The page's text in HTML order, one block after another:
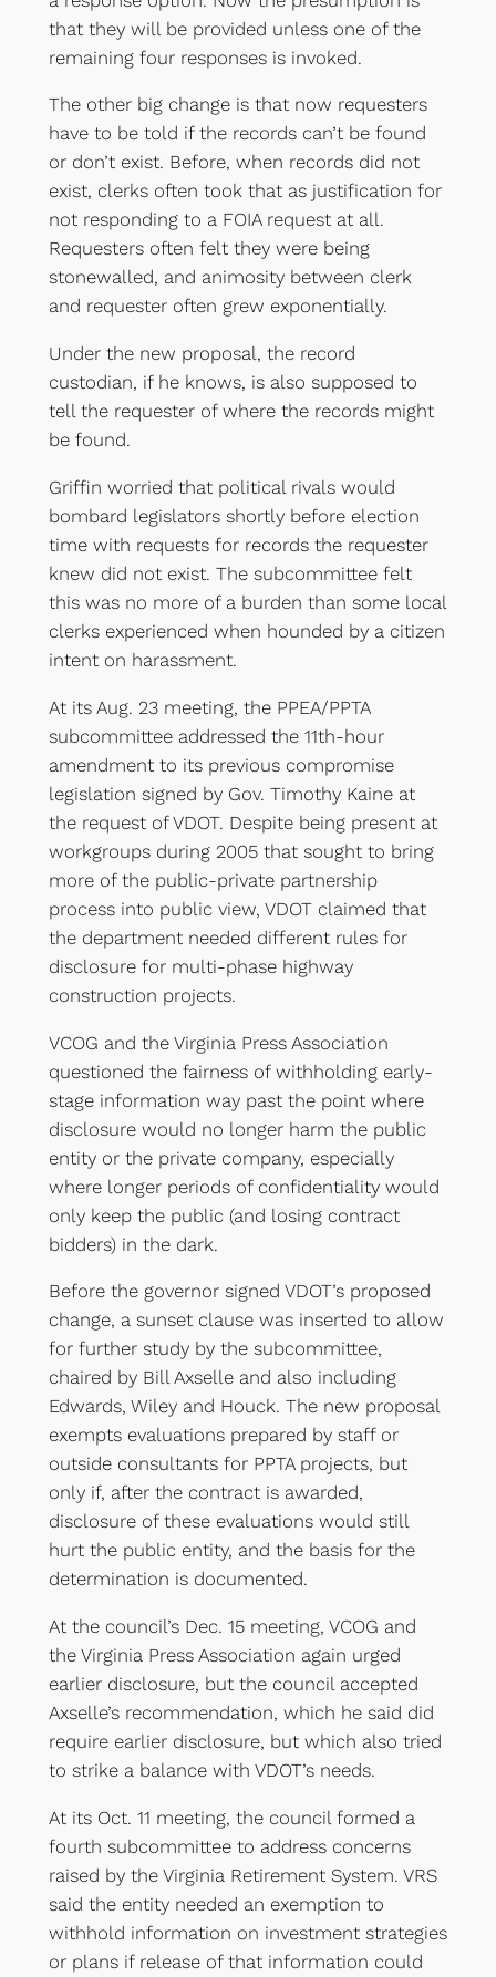
that they will be provided unless one of the
remaining four responses is invoked.
The other big change is that now requesters
have to be told if the records can’t be found
or don’t exist. Before, when records did not
exist, clerks often took that as justification for
not responding to a FOIA request at all.
Requesters often felt they were being
stonewalled, and animosity between clerk
and requester often grew exponentially.
Under the new proposal, the record
custodian, if he knows, is also supposed to
tell the requester of where the records might
be found.
Griffin worried that political rivals would
bombard legislators shortly before election
time with requests for records the requester
knew did not exist. The subcommittee felt
this was no more of a burden than some local
clerks experienced when hounded by a citizen
intent on harassment.
At its Aug. 23 meeting, the PPEA/PPTA
subcommittee addressed the 11th-hour
amendment to its previous compromise
legislation signed by Gov. Timothy Kaine at
the request of VDOT. Despite being present at
workgroups during 2005 that sought to bring
more of the public-private partnership
process into public view, VDOT claimed that
the department needed different rules for
disclosure for multi-phase highway
construction projects.
VCOG and the Virginia Press Association
questioned the fairness of withholding early-
stage information way past the point where
disclosure would no longer harm the public
entity or the private company, especially
where longer periods of confidentiality would
only keep the public (and losing contract
bidders) in the dark.
Before the governor signed VDOT’s proposed
change, a sunset clause was inserted to allow
for further study by the subcommittee,
chaired by Bill Axselle and also including
Edwards, Wiley and Houck. The new proposal
exempts evaluations prepared by staff or
outside consultants for PPTA projects, but
only if, after the contract is awarded,
disclosure of these evaluations would still
hurt the public entity, and the basis for the
determination is documented.
At the council’s Dec. 15 meeting, VCOG and
the Virginia Press Association again urged
earlier disclosure, but the council accepted
Axselle’s recommendation, which he said did
require earlier disclosure, but which also tried
to strike a balance with VDOT’s needs.
At its Oct. 11 meeting, the council formed a
fourth subcommittee to address concerns
raised by the Virginia Retirement System. VRS
said the entity needed an exemption to
withhold information on investment strategies
or plans if release of that information could